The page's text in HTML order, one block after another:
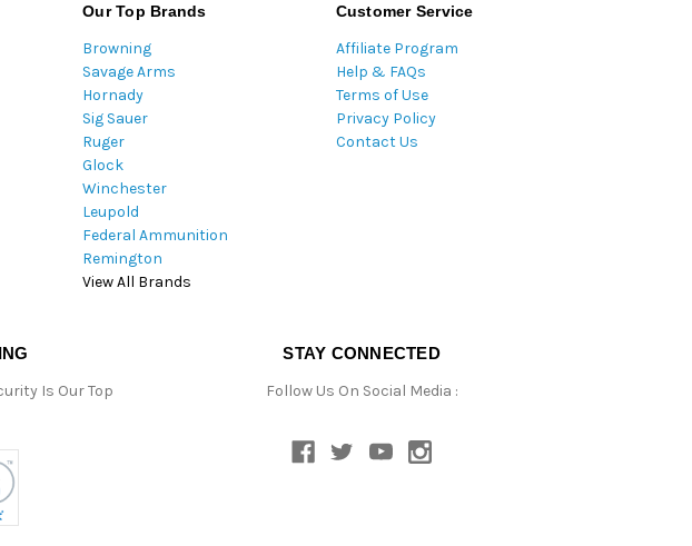
Our Top Brands
Browning
Savage Arms
Hornady
Sig Sauer
Ruger
Glock
Winchester
Leupold
Federal Ammunition
Remington
View All Brands
Customer Service
Affiliate Program
Help & FAQs
Terms of Use
Privacy Policy
Contact Us
Is Our Top
STAY CONNECTED
Follow Us On Social Media :